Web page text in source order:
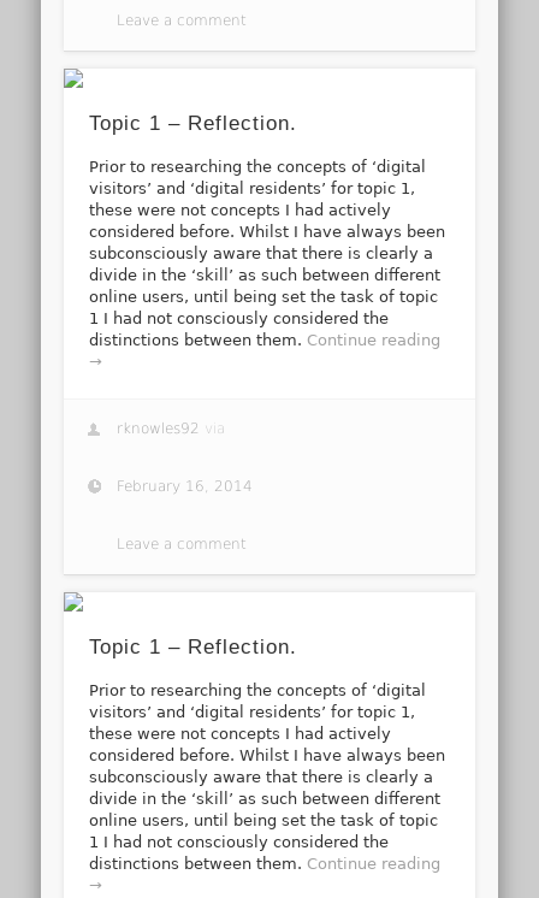
Leave a comment
Topic 1 – Reflection.
Prior to researching the concepts of ‘digital
visitors’ and ‘digital residents’ for topic 1,
these were not concepts I had actively
considered before. Whilst I have always been
subconsciously aware that there is clearly a
divide in the ‘skill’ as such between different
online users, until being set the task of topic
1 I had not consciously considered the
distinctions between them. Continue reading
→
rknowles92 via
February 16, 2014
Leave a comment
Topic 1 – Reflection.
Prior to researching the concepts of ‘digital
visitors’ and ‘digital residents’ for topic 1,
these were not concepts I had actively
considered before. Whilst I have always been
subconsciously aware that there is clearly a
divide in the ‘skill’ as such between different
online users, until being set the task of topic
1 I had not consciously considered the
distinctions between them. Continue reading
→